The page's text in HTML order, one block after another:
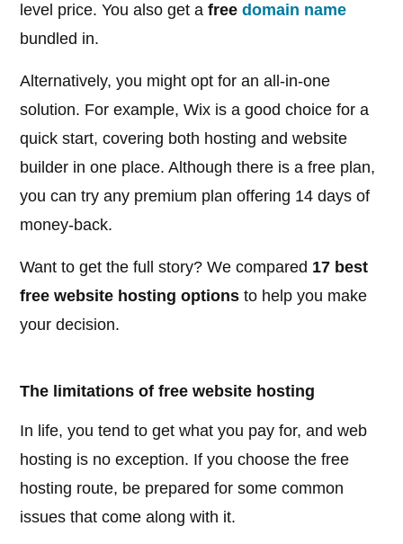
level price. You also get afreedomain name
bundled in.
Alternatively, you might opt for an all-in-one
solution. For example, Wix is a good choice for a
quick start, covering both hosting and website
builder in one place. Although there is a free plan,
you can try any premium plan offering 14 days of
money-back.
Want to get the full story? We compared 17 best
free website hosting options to help you make
your decision.
The limitations of free website hosting
In life, you tend to get what you pay for, and web
hosting is no exception. If you choose the free
hosting route, be prepared for some common
issues that come along with it.